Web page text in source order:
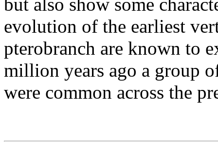
but also show some
evolution of the earliest
pterobranch are known to
million years ago a group
were common across the